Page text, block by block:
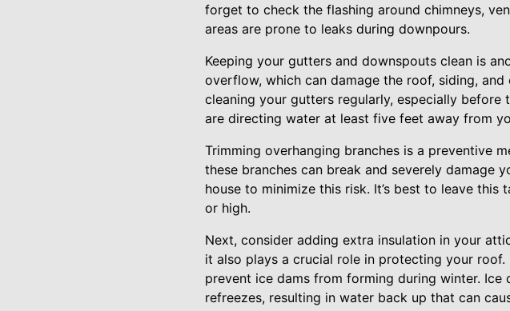
forget to check the flashing around chimneys,
areas are prone to leaks during downpours.
Keeping your gutters and downspouts clean is
overflow, which can damage the roof, siding,
cleaning your gutters regularly, especially
are directing water at least five feet away from
Trimming overhanging branches is a preventive
these branches can break and severely damage
house to minimize this risk. It’s best to leave
or high.
Next, consider adding extra insulation in your
it also plays a crucial role in protecting your
prevent ice dams from forming during winter.
refreezes, resulting in water back up that can